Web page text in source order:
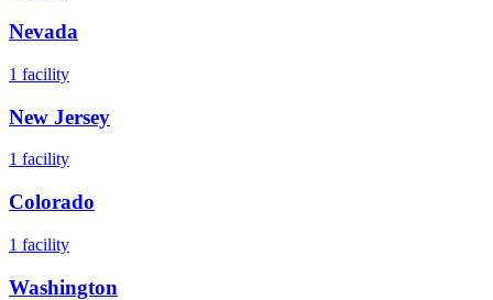
Nevada
1 facility
New Jersey
1 facility
Colorado
1 facility
Washington